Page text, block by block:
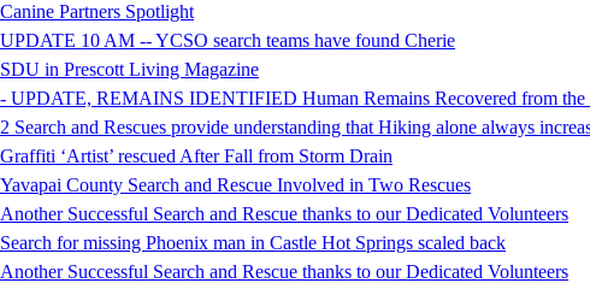
Canine Partners Spotlight
UPDATE 10 AM -- YCSO search teams have found Cherie
SDU in Prescott Living Magazine
- UPDATE, REMAINS IDENTIFIED Human Remains Recovered from
2 Search and Rescues provide understanding that Hiking alone always
Graffiti ‘Artist’ rescued After Fall from Storm Drain
Yavapai County Search and Rescue Involved in Two Rescues
Another Successful Search and Rescue thanks to our Dedicated Volunteers
Search for missing Phoenix man in Castle Hot Springs scaled back
Another Successful Search and Rescue thanks to our Dedicated Volunteers